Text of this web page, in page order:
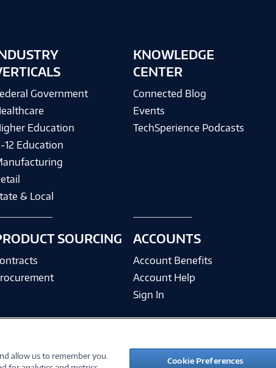
Government
Education
12 Education
& Local
SOURCING
KNOWLEDGE
CENTER
Connected Blog
Events
TechSperience Podcasts
ACCOUNTS
Account Benefits
Account Help
Sign In
©2026 PC Connection, Inc.
allow us to remember you.
Cookie Preferences